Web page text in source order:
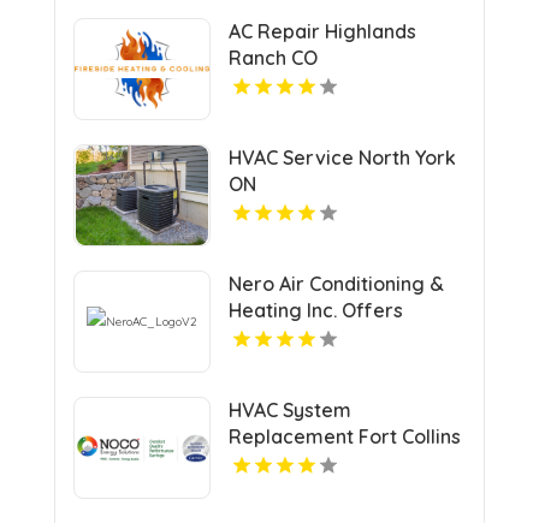
AC Repair Highlands
Ranch CO
HVAC Service North York
ON
Nero Air Conditioning &
Heating Inc. Offers
Efficient Heating &
HVAC System
Replacement Fort Collins
CO